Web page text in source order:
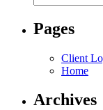
for:
Pages
Client
Home
Archives